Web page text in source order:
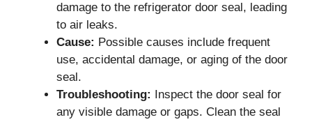
damage to the refrigerator door seal, leading
to air leaks.
Cause: Possible causes include frequent
use, accidental damage, or aging of the door
seal.
Troubleshooting: Inspect the door seal for
any visible damage or gaps. Clean the seal